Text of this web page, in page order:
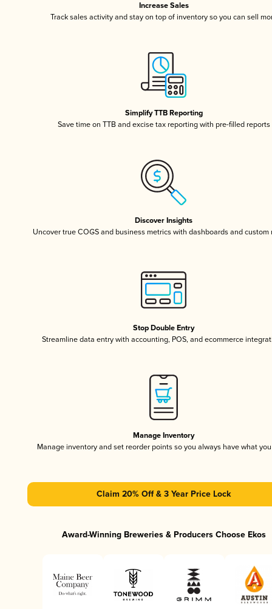
Increase Sales
Track sales activity and stay on top of inventory so you can sell
Simplify TTB Reporting
Save time on TTB and excise tax reporting with pre-filled reports
Discover Insights
Uncover true COGS and business metrics with dashboards and custom
Stop Double Entry
Streamline data entry with accounting, POS, and ecommerce
Manage Inventory
Manage inventory and set reorder points so you always have what
Claim 20% Off & 3 Year Price Lock
Award-Winning Breweries & Producers Choose Ekos